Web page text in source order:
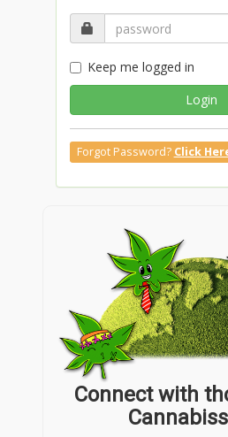
Keep me logged in
Login
Forgot Password? Click
Connect with